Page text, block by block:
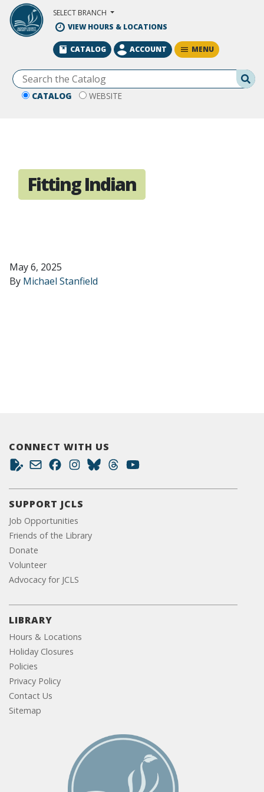
Skip to Main Content
SELECT BRANCH
VIEW HOURS & LOCATIONS
CATALOG WEBSITE
CATALOG ACCOUNT MENU
Fitting Indian
May 6, 2025
By Michael Stanfield
CONNECT WITH US
SUPPORT JCLS
Job Opportunities
Friends of the Library
Donate
Volunteer
Advocacy for JCLS
LIBRARY
Hours & Locations
Holiday Closures
Policies
Privacy Policy
Contact Us
Sitemap